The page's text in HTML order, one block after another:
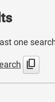
one
content_copy